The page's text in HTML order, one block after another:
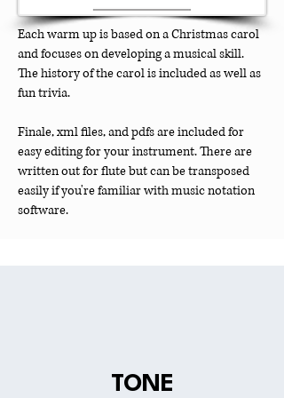
Each warm up is based on a Christmas carol
and focuses on developing a musical skill.
The history of the carol is included as well as
fun trivia.
Finale, xml files, and pdfs are included for
easy editing for your instrument. There are
written out for flute but can be transposed
easily if you're familiar with music notation
software.
TONE